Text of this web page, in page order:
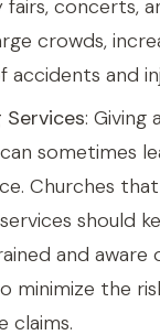
concerts,
crowds,
accidents and
Services: Giving
sometimes
Churches
should
and aware
minimize the
claims.